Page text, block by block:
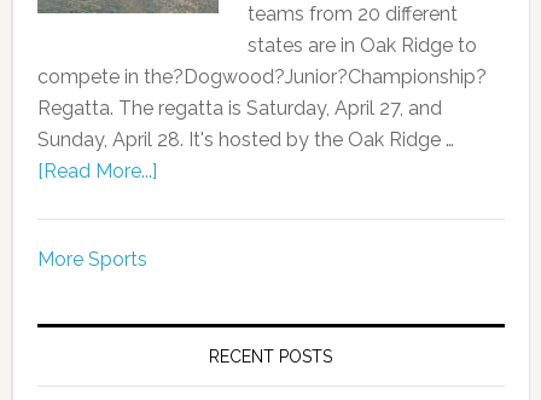
teams from 20 different
states are in Oak Ridge to
compete in the?Dogwood?Junior?Championship?
Regatta. The regatta is Saturday, April 27, and
Sunday, April 28. It's hosted by the Oak Ridge …
[Read More...]
More Sports
RECENT POSTS